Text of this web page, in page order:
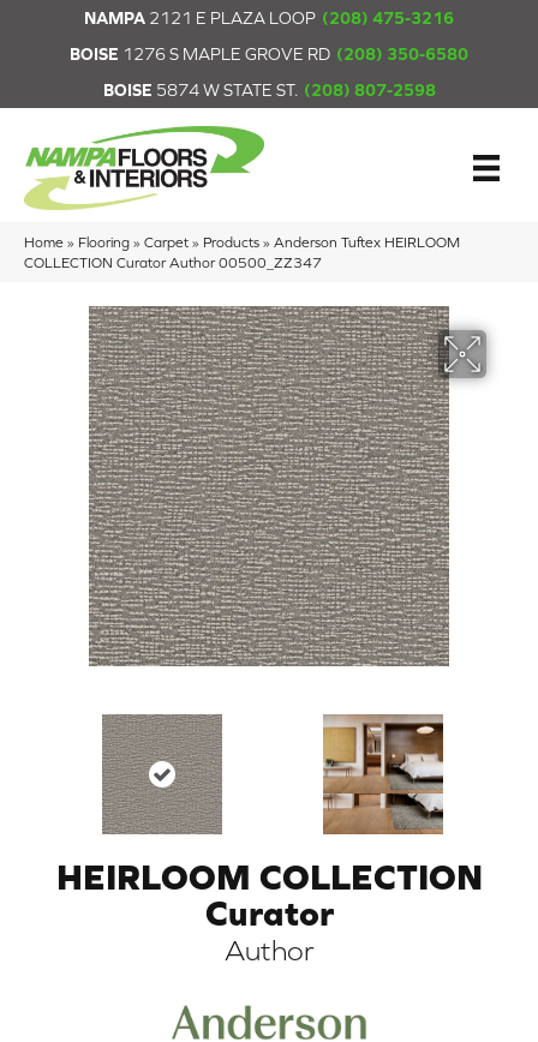
NAMPA 2121 E PLAZA LOOP (208) 475-3216
BOISE 1276 S MAPLE GROVE RD (208) 350-6580
BOISE 5874 W STATE ST. (208) 807-2598
Home » Flooring » Carpet » Products » Anderson Tuftex HEIRLOOM
COLLECTION Curator Author 00500_ZZ347
HEIRLOOM COLLECTION
Curator
Author